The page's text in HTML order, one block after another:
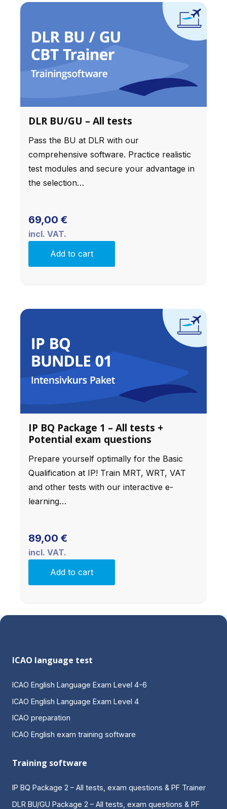
kann ich nur weiter empfehlen!
DLR BU/GU – All tests
Pass the BU at DLR with our
comprehensive software. Practice realistic
test modules and secure your advantage in
the selection…
Add to cart
69,00 €
incl. VAT.
IP BQ Package 1 – All tests +
Potential exam questions
Prepare yourself optimally for the Basic
Qualification at IP! Train MRT, WRT, VAT
and other tests with our interactive e-
learning…
Add to cart
89,00 €
incl. VAT.
ICAO language test
ICAO English Language Exam Level 4-6
ICAO English Language Exam Level 4
ICAO preparation
ICAO English exam training software
Training software
IP BQ Package 2 – All tests, exam questions & PF Trainer
DLR BU/GU Package 2 – All tests, exam questions & PF